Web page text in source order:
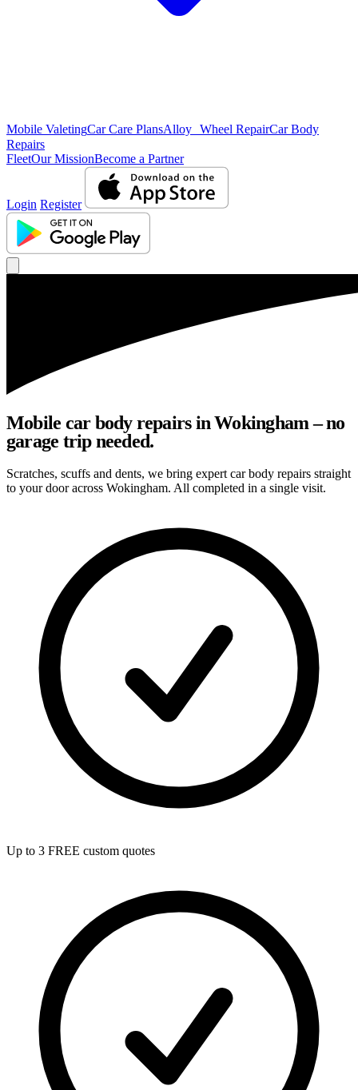
Mobile ValetingCar Care PlansAlloy Wheel RepairCar Body
Repairs
FleetOur MissionBecome a Partner
Login Register
Mobile car body repairs in Wokingham – no
garage trip needed.
Scratches, scuffs and dents, we bring expert car body repairs straight
to your door across Wokingham. All completed in a single visit.
Up to 3 FREE custom quotes